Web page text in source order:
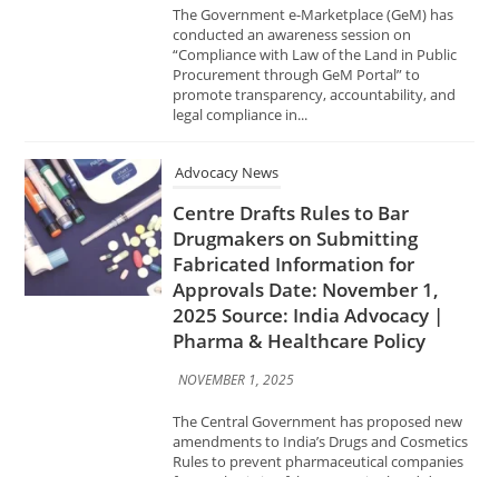
Advocacy News
Centre Drafts Rules to Bar
Drugmakers on Submitting
Approvals Date: November 1,
Pharma & Healthcare Policy
NOVEMBER 1, 2025
The Central Government has proposed new
amendments to India’s Drugs and Cosmetics
Rules to prevent pharmaceutical companies
from submitting false or manipulated data
while seeking regulatory approvals for new
Advocacy News